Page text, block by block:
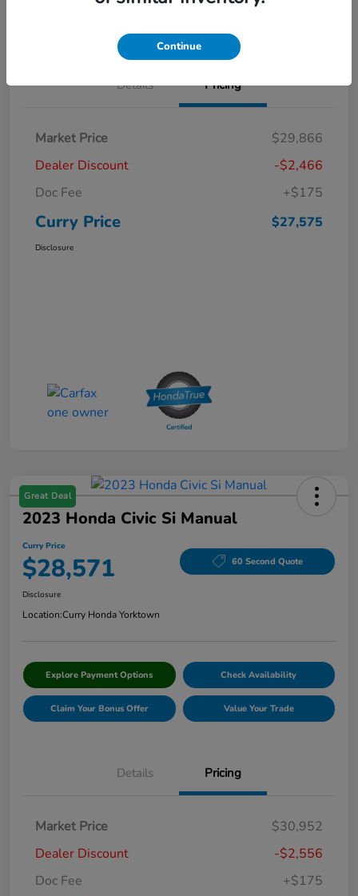
Details Pricing
Market Price
$29,866
Dealer Discount
-$2,466
Doc Fee
+$175
Curry Price $27,575
Disclosure
Great Deal
2023 Honda Civic Si Manual
Curry Price
$28,571 60 Second Quote
Disclosure
Location:Curry Honda Yorktown
Explore Payment Options Check Availability
Claim Your Bonus Offer Value Your Trade
Details Pricing
Market Price
$30,952
Dealer Discount
-$2,556
Doc Fee
+$175
Continue